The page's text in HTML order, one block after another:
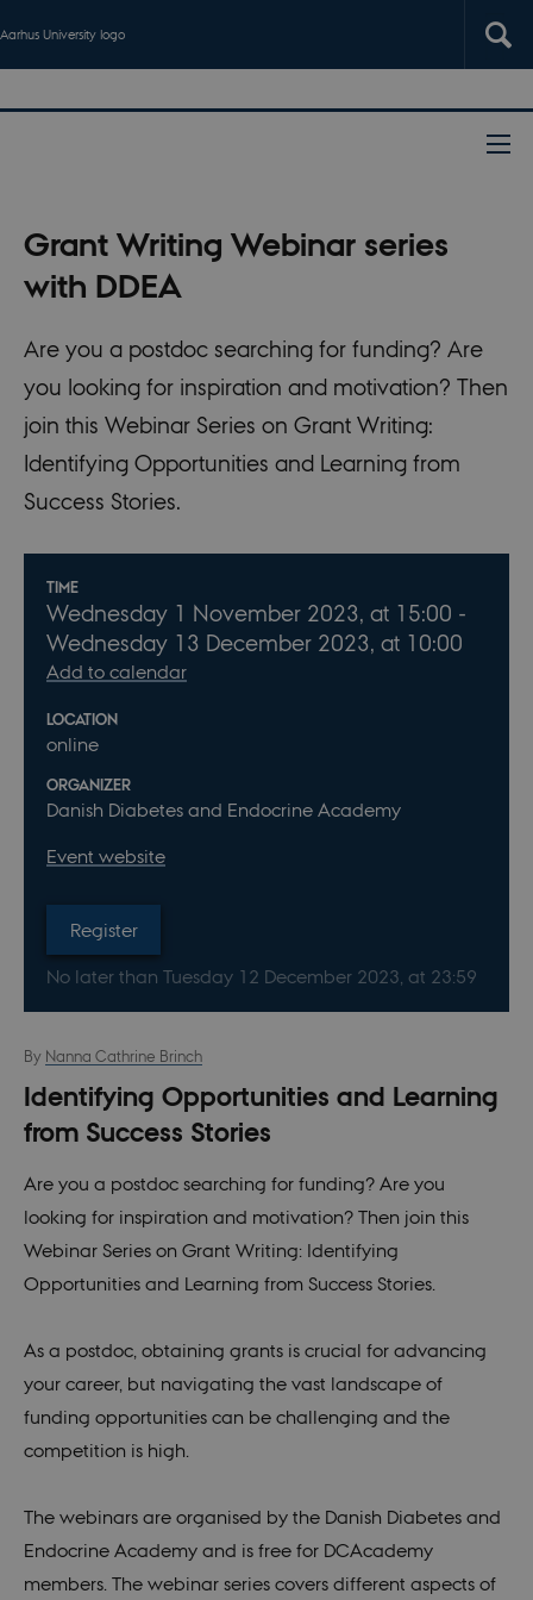
Aarhus University logo
Grant Writing Webinar series
with DDEA
Are you a postdoc searching for funding? Are
you looking for inspiration and motivation? Then
join this Webinar Series on Grant Writing:
Identifying Opportunities and Learning from
Success Stories.
Info about event
TIME
Wednesday 1 November 2023,at 15:00 -
Wednesday 13 December 2023,at 10:00
Add to calendar
LOCATION
online
ORGANIZER
Danish Diabetes and Endocrine Academy
Event website
Register
No later than Tuesday 12 December 2023, at 23:59
By Nanna Cathrine Brinch
Identifying Opportunities and Learning
from Success Stories
Are you a postdoc searching for funding? Are you
looking for inspiration and motivation? Then join this
Webinar Series on Grant Writing: Identifying
Opportunities and Learning from Success Stories.
As a postdoc, obtaining grants is crucial for advancing
your career, but navigating the vast landscape of
funding opportunities can be challenging and the
competition is high.
The webinars are organised by the Danish Diabetes and
Endocrine Academy and is free for DCAcademy
members. The webinar series covers different aspects of